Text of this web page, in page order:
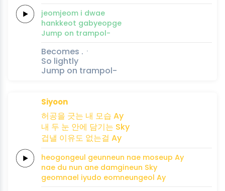
jeomjeom i dwae
hankkeot gabyeopge
Jump on trampol-
Becomes .ㆍ
So lightly
Jump on trampol-
Siyoon
허공을 긋는 내 모습 Ay
내 두 눈 안에 담기는 Sky
겁낼 이유도 없는걸 Ay
heogongeul geunneun nae moseup Ay
nae du nun ane damgineun Sky
geomnael iyudo eomneungeol Ay